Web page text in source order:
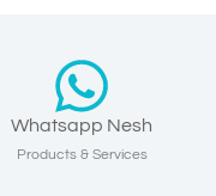
Whatsapp Nesh
Products & Services